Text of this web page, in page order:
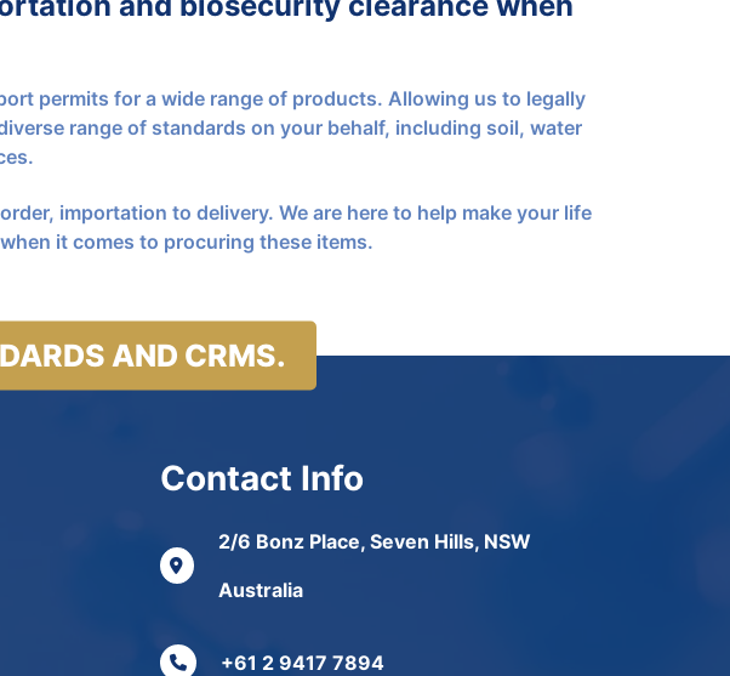
permits for a wide range of products. Allowing us to legally
range of standards on your behalf, including soil, water
importation to delivery. We are here to help make your life
it comes to procuring these items.
AND CRMS.
Contact Info
2/6 Bonz Place, Seven Hills, NSW
Australia
+61 2 9417 7894